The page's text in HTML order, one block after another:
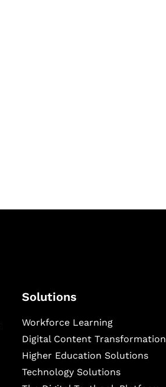
Solutions
Workforce Learning
Digital Content Transformation
Higher Education Solutions
Technology Solutions